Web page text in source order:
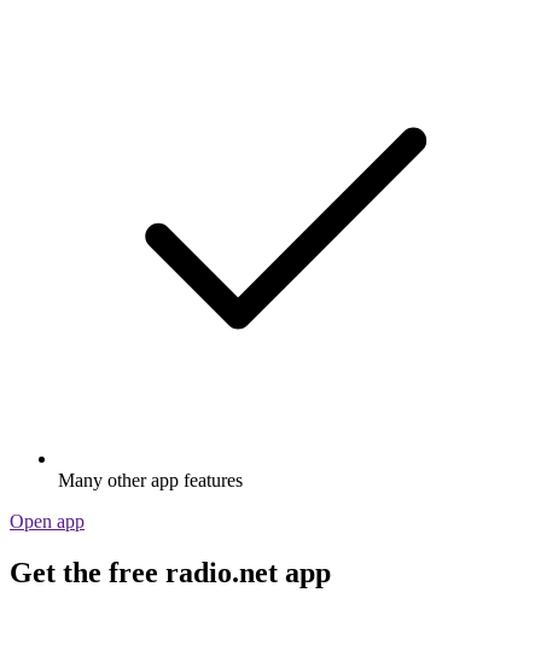
Many other app features
Open app
Get the free radio.net app